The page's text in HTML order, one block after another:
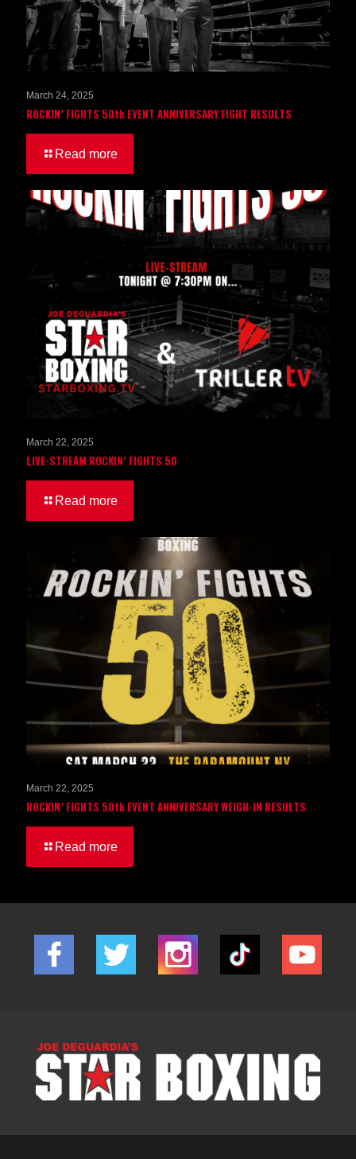
March 24, 2025
ROCKIN’ FIGHTS 50th EVENT ANNIVERSARY FIGHT RESULTS
Read more
March 22, 2025
LIVE-STREAM ROCKIN’ FIGHTS 50
Read more
March 22, 2025
ROCKIN’ FIGHTS 50th EVENT ANNIVERSARY WEIGH-IN RESULTS
Read more